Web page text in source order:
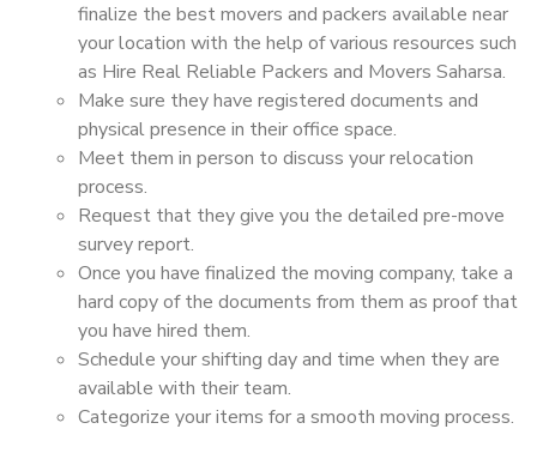
finalize the best movers and packers available near
your location with the help of various resources such
as Hire Real Reliable Packers and Movers Saharsa.
Make sure they have registered documents and
physical presence in their office space.
Meet them in person to discuss your relocation
process.
Request that they give you the detailed pre-move
survey report.
Once you have finalized the moving company, take a
hard copy of the documents from them as proof that
you have hired them.
Schedule your shifting day and time when they are
available with their team.
Categorize your items for a smooth moving process.